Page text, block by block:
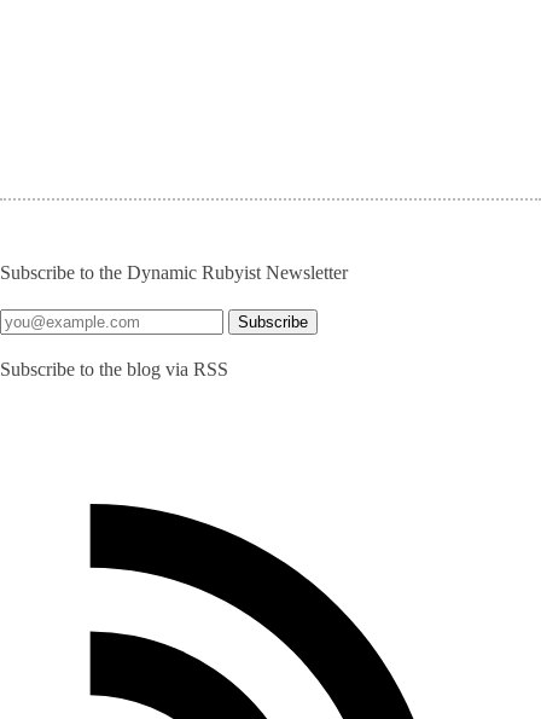
Subscribe to the Dynamic Rubyist Newsletter
Subscribe to the blog via RSS